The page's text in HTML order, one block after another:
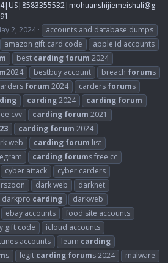
mohuanshijiemeishali@g
2, 2024
accounts and database dumps
amazon gift card code
apple id accounts
best carding forum 2024
2024 bestbuy account breach forums
forum 2024 carders forums
carding2024 carding forum
cvv carding forum 2021
carding forum 2024
web carding forum list
carding forums free cc
cyber attack
cyber carders
dark web
darknet
darkpro carding
darkweb
ebay accounts
food site accounts
gift code
icloud accounts
accounts learn carding
s legit carding forums 2024
malware